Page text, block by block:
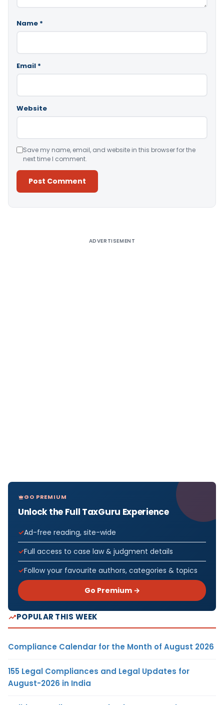
Name *
Email *
Website
Save my name, email, and website in this browser for the
next time I comment.
ADVERTISEMENT
GO PREMIUM
Unlock the Full TaxGuru Experience
Ad-free reading, site-wide
Full access to case law & judgment details
Follow your favourite authors, categories & topics
Go Premium →
POPULAR THIS WEEK
Compliance Calendar for the Month of August 2026
155 Legal Compliances and Legal Updates for
August-2026 in India